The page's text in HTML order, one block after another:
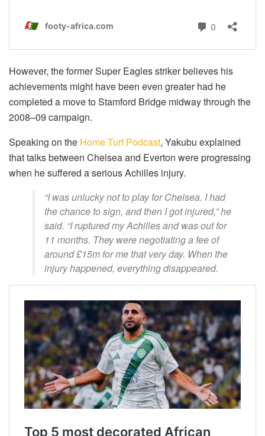
However, the former Super Eagles striker believes his
achievements might have been even greater had he
completed a move to Stamford Bridge midway through the
2008–09 campaign.
Speaking on the Home Turf Podcast, Yakubu explained
that talks between Chelsea and Everton were progressing
when he suffered a serious Achilles injury.
“I was unlucky not to play for Chelsea. I had
the chance to sign, and then I got injured,” he
said. “I ruptured my Achilles and was out for
11 months. They were negotiating a fee of
around £15m for me that very day. When the
injury happened, everything disappeared.